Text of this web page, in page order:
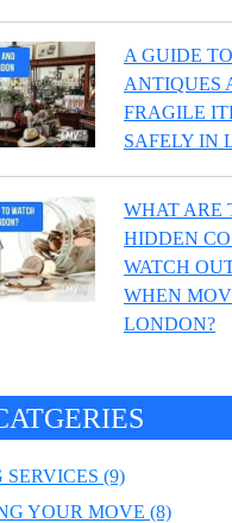
A GUIDE
ANTIQUES
FRAGILE
SAFELY IN
WHAT ARE
HIDDEN
WATCH
WHEN
LONDON?
(9)
YOUR MOVE (8)